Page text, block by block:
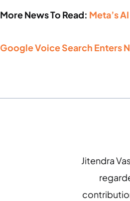
More News To Read: Meta’s
Google Voice Search Enters
Jitendra